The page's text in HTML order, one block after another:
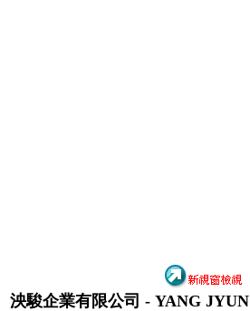
泱駿企業有限公司 - YANG JYUN